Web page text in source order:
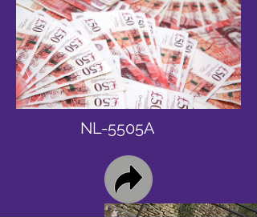
NL-5505A